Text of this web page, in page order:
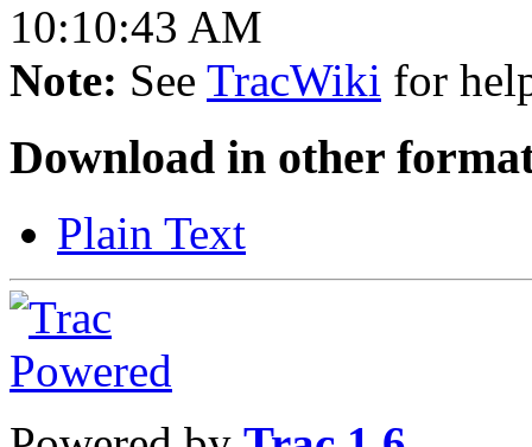
10:10:43 AM
Note: See TracWiki for
Download in other
Plain Text